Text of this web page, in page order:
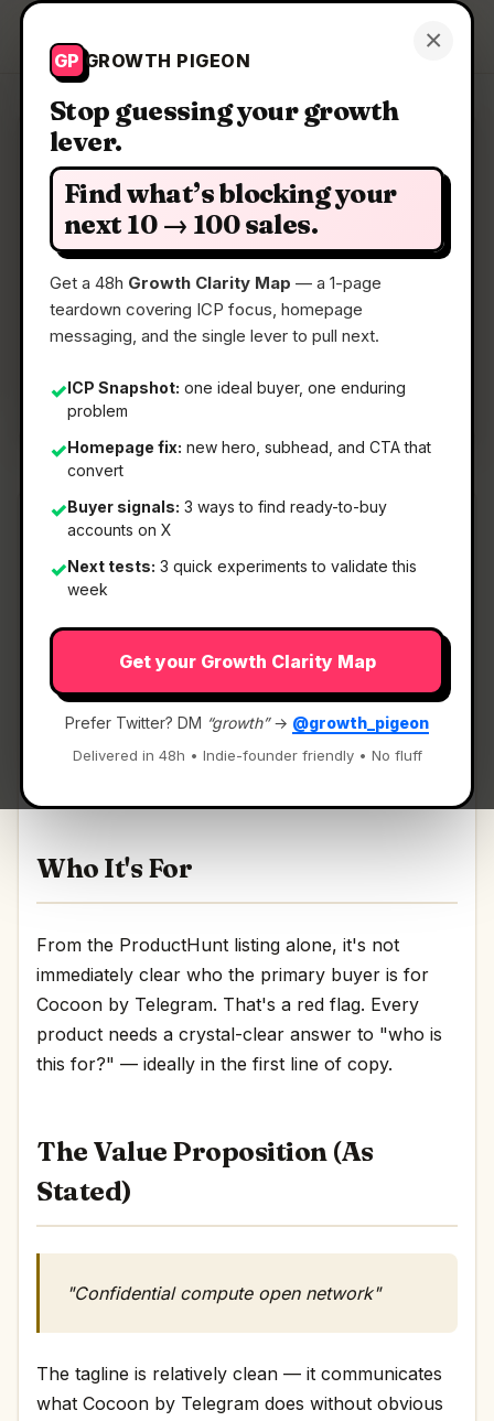
×
GP GROWTH PIGEON
Stop guessing your growth
lever.
Find what’s blocking your
next 10 → 100 sales.
Get a 48h Growth Clarity Map — a 1-page
teardown covering ICP focus, homepage
messaging, and the single lever to pull next.
✓ICP Snapshot: one ideal buyer, one enduring
problem
✓Homepage fix: new hero, subhead, and CTA that
convert
✓Buyer signals: 3 ways to find ready-to-buy
accounts on X
✓Next tests: 3 quick experiments to validate this
week
Get your Growth Clarity Map
Prefer Twitter? DM “growth”→ @growth_pigeon
Delivered in 48h • Indie-founder friendly • No fluff
Growth Pigeon Get a Clarity Map
Clarity Map: Cocoon by
Telegram
Confidential compute open network
📅22 May 2026
5 Min Read
🏷️Strategy
What It Is
Cocoon by Telegram— Confidential compute
open network.
Confidential compute open network Discussion |
Who It's For
From the ProductHunt listing alone, it's not
immediately clear who the primary buyer is for
Cocoon by Telegram. That's a red flag. Every
product needs a crystal-clear answer to "who is
this for?" — ideally in the first line of copy.
The Value Proposition (As
Stated)
"Confidential compute open network"
The tagline is relatively clean — it communicates
what Cocoon by Telegram does without obvious